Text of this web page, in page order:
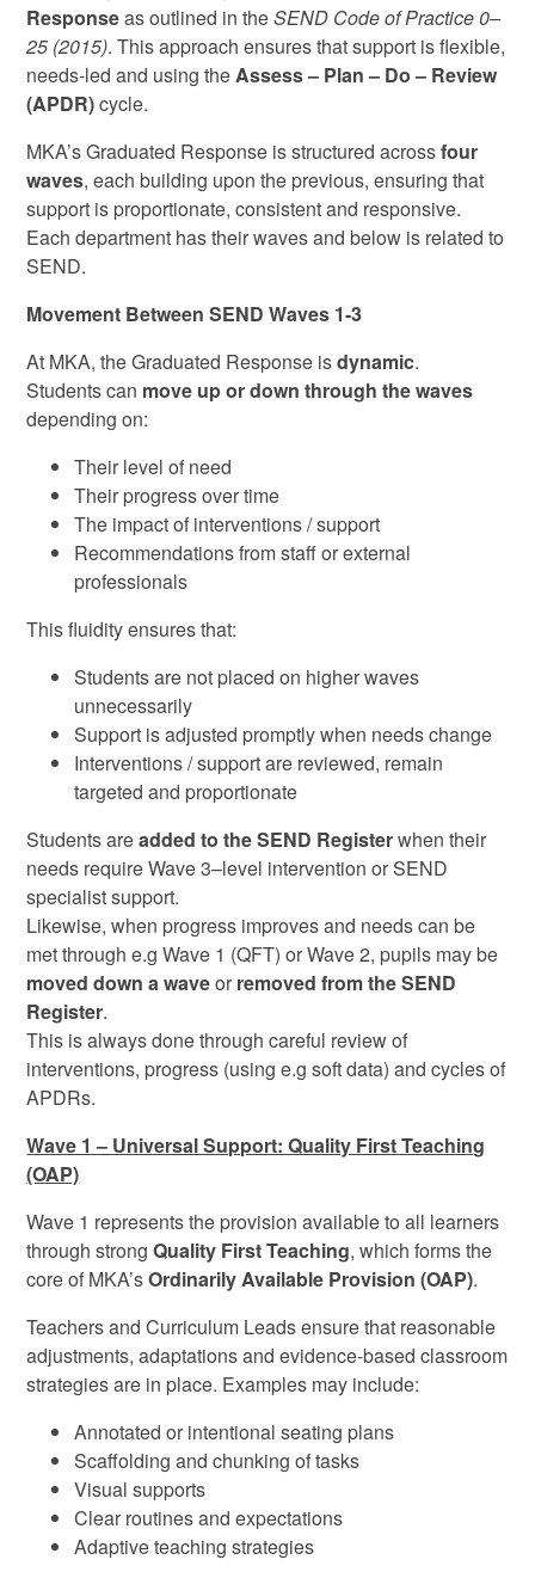
Responseas outlined in theSEND Code of Practice 0–
25 (2015). This approach ensures that support is flexible,
needs‑led and using the Assess – Plan – Do – Review
(APDR)cycle.
MKA’s Graduated Response is structured acrossfour
waves, each building upon the previous, ensuring that
support is proportionate, consistent and responsive.
Each department has their waves and below is related to
SEND.
Movement Between SEND Waves 1-3
At MKA, the Graduated Response isdynamic.
Students can move up or down through the waves
depending on:
Their level of need
Their progress over time
The impact of interventions / support
Recommendations from staff or external
professionals
This fluidity ensures that:
Students are not placed on higher waves
unnecessarily
Support is adjusted promptly when needs change
Interventions / support are reviewed, remain
targeted and proportionate
Students areadded to the SEND Registerwhen their
needs require Wave 3–level intervention or SEND
specialist support.
Likewise, when progress improves and needs can be
met through e.g Wave 1 (QFT) or Wave 2, pupils may be
moved down a waveor removed from the SEND
Register.
This is always done through careful review of
interventions, progress (using e.g soft data) and cycles of
APDRs.
Wave 1 – Universal Support: Quality First Teaching
(OAP)
Wave 1 represents the provision available to all learners
through strongQuality First Teaching, which forms the
core of MKA’sOrdinarily Available Provision (OAP).
Teachers and Curriculum Leads ensure that reasonable
adjustments, adaptations and evidence-based classroom
strategies are in place. Examples may include:
Annotated or intentional seating plans
Scaffolding and chunking of tasks
Visual supports
Clear routines and expectations
Adaptive teaching strategies